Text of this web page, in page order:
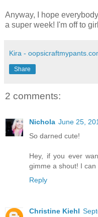
Anyway, I hope
a super week! I'm off to
Kira -
Share
2 comments:
Nichola June 25,
So darned cute!
Hey, if you ever
gimme a shout! I
Reply
Christine Kiehl